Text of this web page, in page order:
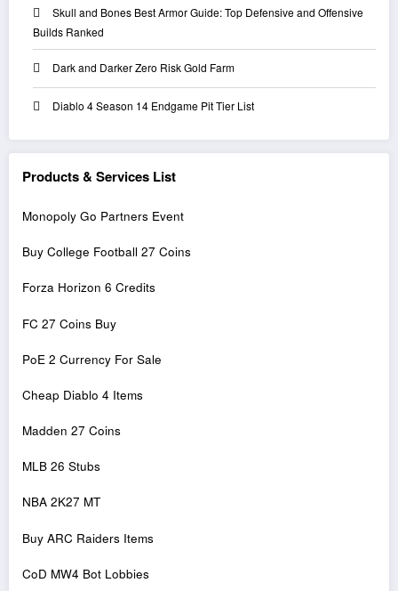
Skull and Bones Best Armor Guide: Top Defensive and Offensive
Builds Ranked
Dark and Darker Zero Risk Gold Farm
Diablo 4 Season 14 Endgame Pit Tier List
Products & Services List
Monopoly Go Partners Event
Buy College Football 27 Coins
Forza Horizon 6 Credits
FC 27 Coins Buy
PoE 2 Currency For Sale
Cheap Diablo 4 Items
Madden 27 Coins
MLB 26 Stubs
NBA 2K27 MT
Buy ARC Raiders Items
CoD MW4 Bot Lobbies